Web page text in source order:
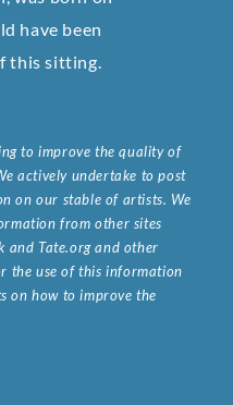
have been
this sitting.
to improve the quality of
actively undertake to post
on our stable of artists. We
from other sites
and Tate.org and other
the use of this information
on how to improve the